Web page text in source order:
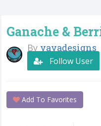
Ganache &
By yayadesigns
Follow User
Add To Favorites